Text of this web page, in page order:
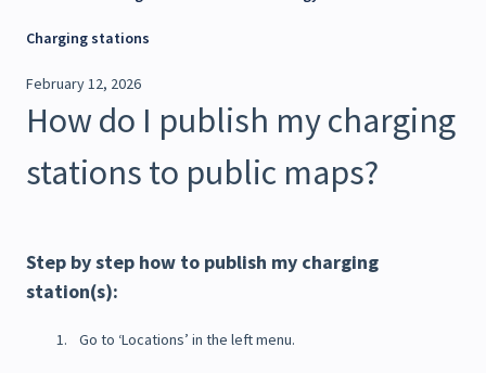
Charging stations
February 12, 2026
How do I publish my charging
stations to public maps?
Step by step how to publish my charging
station(s):
Go to ‘Locations’ in the left menu.